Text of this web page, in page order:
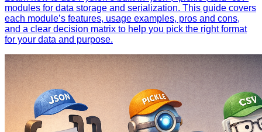
modules for data storage and serialization. This guide covers
each module’s features, usage examples, pros and cons,
and a clear decision matrix to help you pick the right format
for your data and purpose.